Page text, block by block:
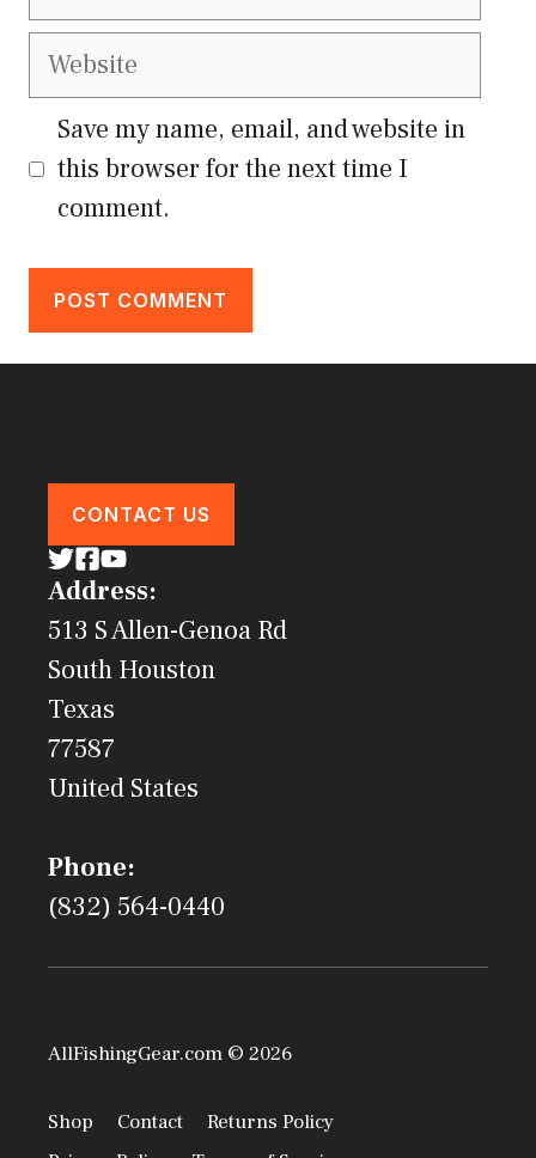
Website
Save my name, email, and website in
this browser for the next time I
comment.
CONTACT US
Address:
513 S Allen-Genoa Rd
South Houston
Texas
77587
United States
Phone:
(832) 564-0440
AllFishingGear.com © 2026
Shop Contact
Returns Policy